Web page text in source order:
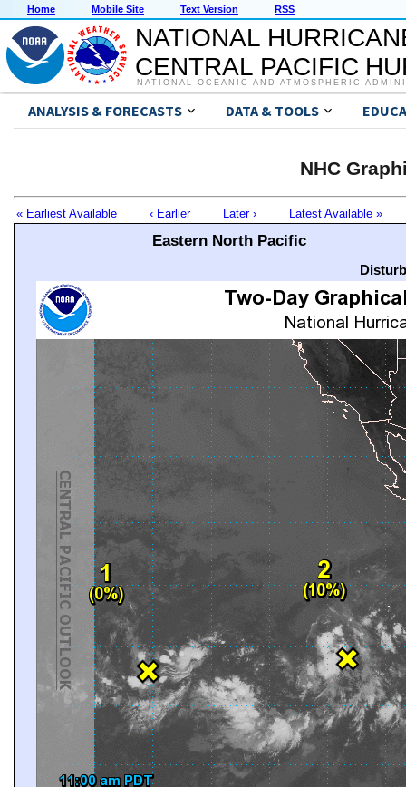
Home Mobile Site Text Version RSS
NATIONAL
CENTRAL PACIFIC
NATIONAL OCEANIC AND ATMOSPHERIC
ANALYSIS & FORECASTS DATA & TOOLS
NHC
« Earliest Available ‹ Earlier Later › Latest Available »
Eastern North Pacific